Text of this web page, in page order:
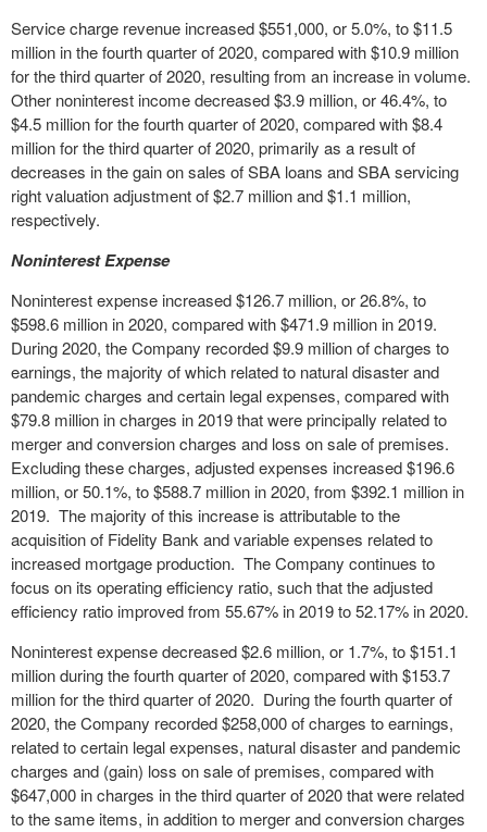
Service charge revenue increased $551,000, or 5.0%, to $11.5
million in the fourth quarter of 2020, compared with $10.9 million
for the third quarter of 2020, resulting from an increase in volume.
Other noninterest income decreased $3.9 million, or 46.4%, to
$4.5 million for the fourth quarter of 2020, compared with $8.4
million for the third quarter of 2020, primarily as a result of
decreases in the gain on sales of SBA loans and SBA servicing
right valuation adjustment of $2.7 million and $1.1 million,
respectively.
Noninterest Expense
Noninterest expense increased $126.7 million, or 26.8%, to
$598.6 million in 2020, compared with $471.9 million in 2019.
During 2020, the Company recorded $9.9 million of charges to
earnings, the majority of which related to natural disaster and
pandemic charges and certain legal expenses, compared with
$79.8 million in charges in 2019 that were principally related to
merger and conversion charges and loss on sale of premises.
Excluding these charges, adjusted expenses increased $196.6
million, or 50.1%, to $588.7 million in 2020, from $392.1 million in
2019. The majority of this increase is attributable to the
acquisition of Fidelity Bank and variable expenses related to
increased mortgage production. The Company continues to
focus on its operating efficiency ratio, such that the adjusted
efficiency ratio improved from 55.67% in 2019 to 52.17% in 2020.
Noninterest expense decreased $2.6 million, or 1.7%, to $151.1
million during the fourth quarter of 2020, compared with $153.7
million for the third quarter of 2020. During the fourth quarter of
2020, the Company recorded $258,000 of charges to earnings,
related to certain legal expenses, natural disaster and pandemic
charges and (gain) loss on sale of premises, compared with
$647,000 in charges in the third quarter of 2020 that were related
to the same items, in addition to merger and conversion charges